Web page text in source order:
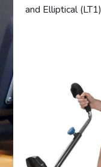
and Elliptical